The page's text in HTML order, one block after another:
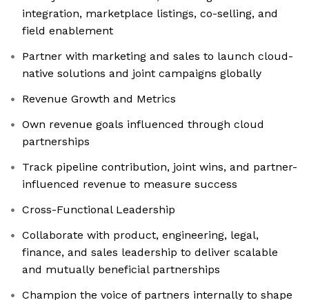
integration, marketplace listings, co-selling, and
field enablement
Partner with marketing and sales to launch cloud-
native solutions and joint campaigns globally
Revenue Growth and Metrics
Own revenue goals influenced through cloud
partnerships
Track pipeline contribution, joint wins, and partner-
influenced revenue to measure success
Cross-Functional Leadership
Collaborate with product, engineering, legal,
finance, and sales leadership to deliver scalable
and mutually beneficial partnerships
Champion the voice of partners internally to shape